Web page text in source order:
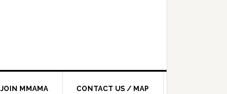
JOIN MMAMA CONTACT US / MAP